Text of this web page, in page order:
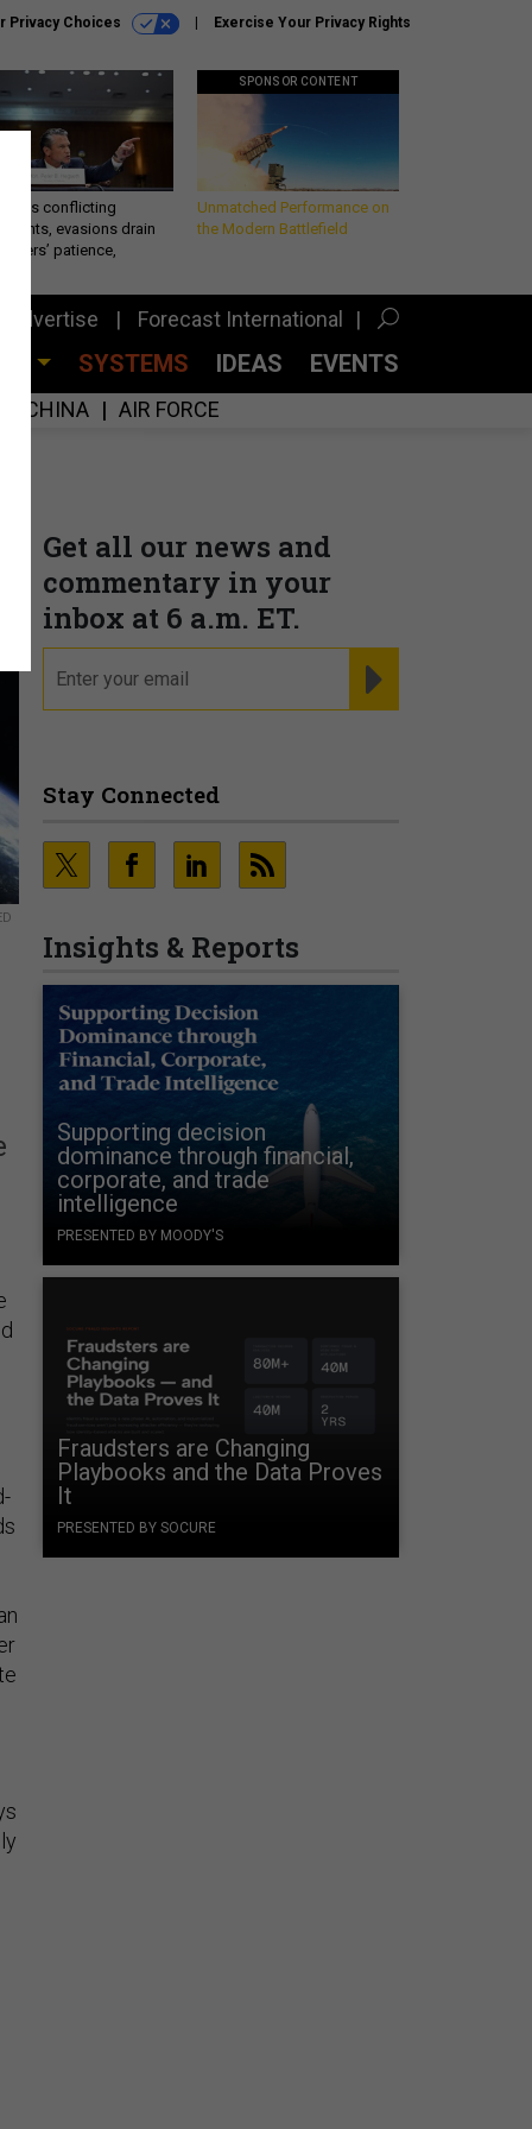
Privacy Choices Exercise Your Privacy Rights
conflicting
evasions drain
patience,
SPONSOR CONTENT
Unmatched Performance on
the Modern Battlefield
Advertise Forecast International
SYSTEMS IDEAS EVENTS
CHINA AIR FORCE
Get all our news and
commentary in your
inbox at 6 a.m. ET.
Stay Connected
Insights & Reports
Supporting decision
dominance through financial,
corporate, and trade
intelligence
PRESENTED BY MOODY'S
Fraudsters are Changing
Playbooks and the Data Proves
It
PRESENTED BY SOCURE